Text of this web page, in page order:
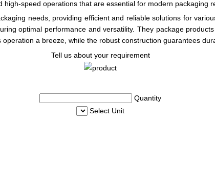
speed operations that are essential for modern packaging
needs, providing efficient and reliable solutions for
optimal performance and versatility. They package
a breeze, while the robust construction guarantees
Tell us about your requirement
Quantity
Select Unit